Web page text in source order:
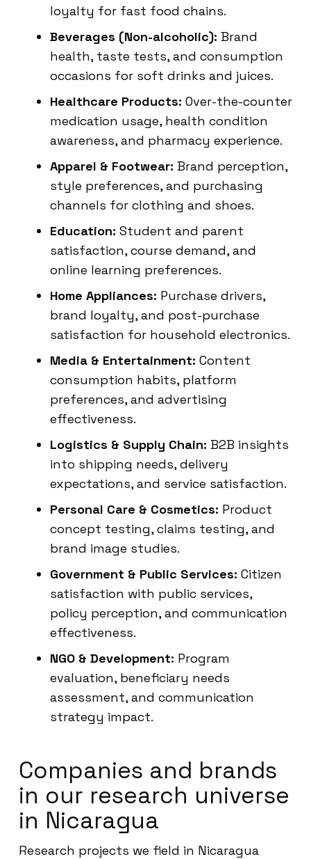
loyalty for fast food chains.
Beverages (Non-alcoholic): Brand
health, taste tests, and consumption
occasions for soft drinks and juices.
Healthcare Products: Over-the-counter
medication usage, health condition
awareness, and pharmacy experience.
Apparel & Footwear: Brand perception,
style preferences, and purchasing
channels for clothing and shoes.
Education: Student and parent
satisfaction, course demand, and
online learning preferences.
Home Appliances: Purchase drivers,
brand loyalty, and post-purchase
satisfaction for household electronics.
Media & Entertainment: Content
consumption habits, platform
preferences, and advertising
effectiveness.
Logistics & Supply Chain: B2B insights
into shipping needs, delivery
expectations, and service satisfaction.
Personal Care & Cosmetics: Product
concept testing, claims testing, and
brand image studies.
Government & Public Services: Citizen
satisfaction with public services,
policy perception, and communication
effectiveness.
NGO & Development: Program
evaluation, beneficiary needs
assessment, and communication
strategy impact.
Companies and brands
in our research universe
in Nicaragua
Research projects we field in Nicaragua